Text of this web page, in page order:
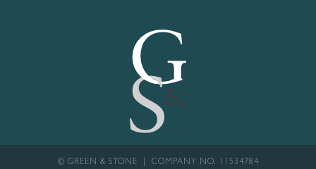
© GREEN & STONE | COMPANY NO. 11534784